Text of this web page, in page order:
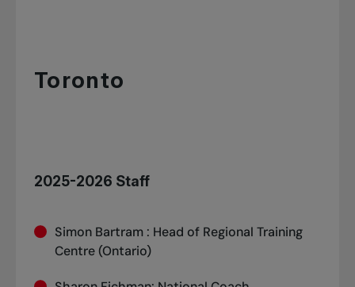
Toronto
2025-2026 Staff
Simon Bartram : Head of Regional Training
Centre (Ontario)